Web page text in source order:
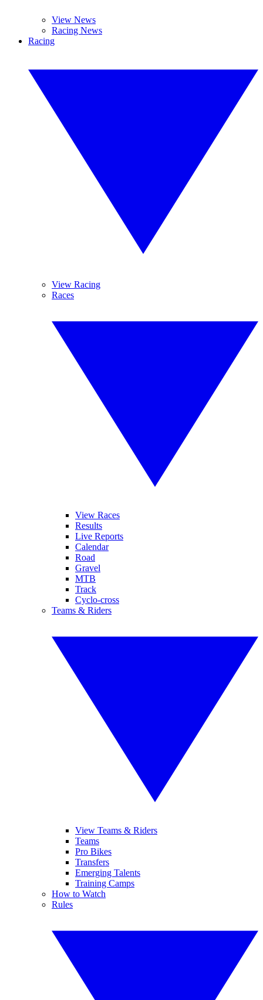
View News
Racing News
Racing
View Racing
Races
View Races
Results
Live Reports
Calendar
Road
Gravel
MTB
Track
Cyclo-cross
Teams & Riders
View Teams & Riders
Teams
Pro Bikes
Transfers
Emerging Talents
Training Camps
How to Watch
Rules